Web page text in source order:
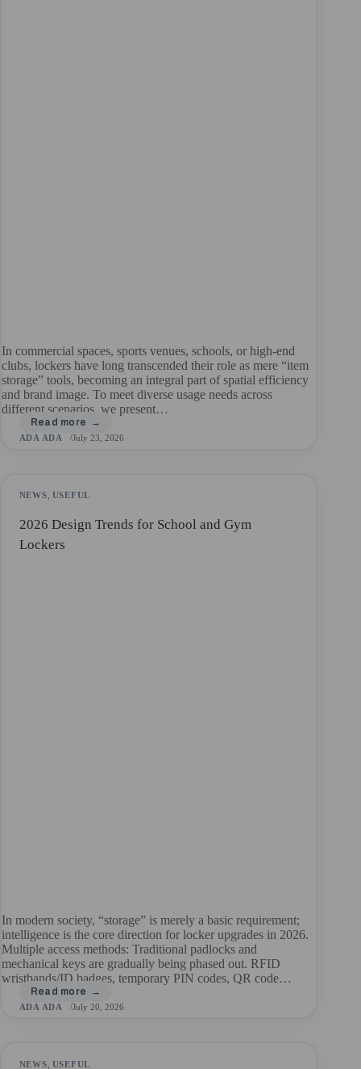
In commercial spaces, sports venues, schools, or high-end
clubs, lockers have long transcended their role as mere “item
storage” tools, becoming an integral part of spatial efficiency
and brand image. To meet diverse usage needs across
different scenarios, we present…
ADA ADA July 23, 2026
NEWS, USEFUL
2026 Design Trends for School and Gym
Lockers
In modern society, “storage” is merely a basic requirement;
intelligence is the core direction for locker upgrades in 2026.
Multiple access methods: Traditional padlocks and
mechanical keys are gradually being phased out. RFID
wristbands/ID badges, temporary PIN codes, QR code…
ADA ADA July 20, 2026
NEWS USEFUL